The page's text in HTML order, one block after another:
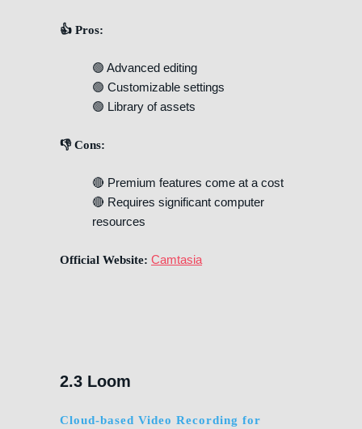
👍 Pros:
🟢 Advanced editing
🟢 Customizable settings
🟢 Library of assets
👎 Cons:
🔴 Premium features come at a cost
🔴 Requires significant computer
resources
Official Website: Camtasia
2.3 Loom
Cloud-based Video Recording for